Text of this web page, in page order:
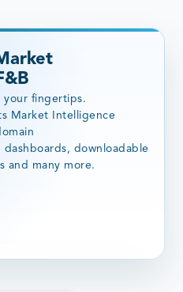
your fingertips.
Market Intelligence
downloadable
and many more.